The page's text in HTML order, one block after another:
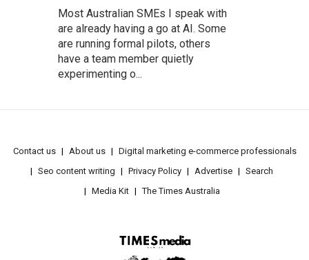
Most Australian SMEs I speak with
are already having a go at AI. Some
are running formal pilots, others
have a team member quietly
experimenting o...
Contact us About us
Digital marketing e-commerce professionals
Seo content writing
Privacy Policy Advertise
Search
Media Kit
The Times Australia